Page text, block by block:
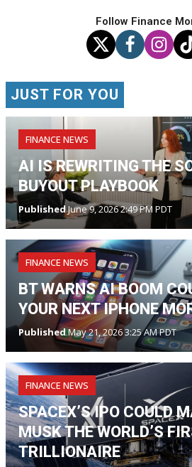
Follow Finance
JUST FOR YOU
FINANCE NEWS
AI IS REWRITING THE
BUYOUT PLAYBOOK
PublishedJune 9, 2026 2:49 PM PDT
FINANCE NEWS
BT WARNS AI BOOM
YOUR NEXT IPHONE
PublishedMay 21, 2026 3:25 AM PDT
FINANCE NEWS
SPACEX’S IPO COULD
MUSK THE WORLD’S
TRILLIONAIRE